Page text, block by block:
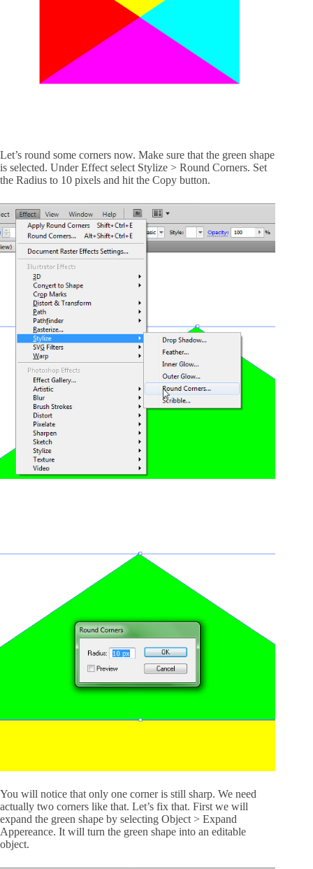
Let’s round some corners now. Make sure that the green shape
is selected. Under Effect select Stylize > Round Corners. Set
the Radius to 10 pixels and hit the Copy button.
You will notice that only one corner is still sharp. We need
actually two corners like that. Let’s fix that. First we will
expand the green shape by selecting Object > Expand
Appereance. It will turn the green shape into an editable
object.